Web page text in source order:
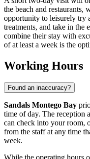
the beach and restaurants,
opportunity to leisurely try
treatments, and take in the
combine their stay with
of at least a week is the
Working Hours
Found an inaccuracy?
Sandals Montego Bay
time of day. The reception
can check into your room,
from the staff at any time
week.
While the operating hours